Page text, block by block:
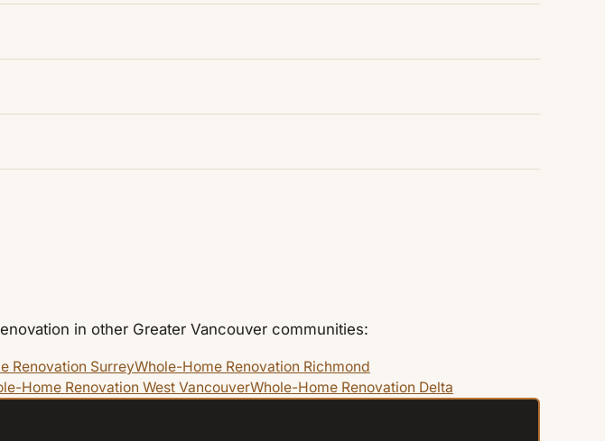
in other Greater Vancouver communities:
Renovation SurreyWhole-Home Renovation Richmond
Home Renovation West VancouverWhole-Home Renovation Delta